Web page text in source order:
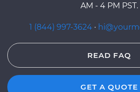
AM - 4 PM PST.
1 (844) 997-3624 ·
READ FAQ
GET A QUOTE